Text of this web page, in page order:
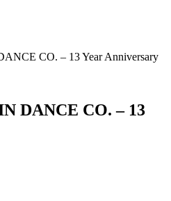
CO. – 13 Year Anniversary
DANCE CO. – 13